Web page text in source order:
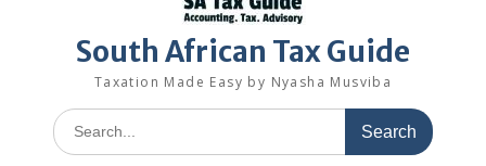
South African Tax Guide
Taxation Made Easy by Nyasha Musviba
Search
for: